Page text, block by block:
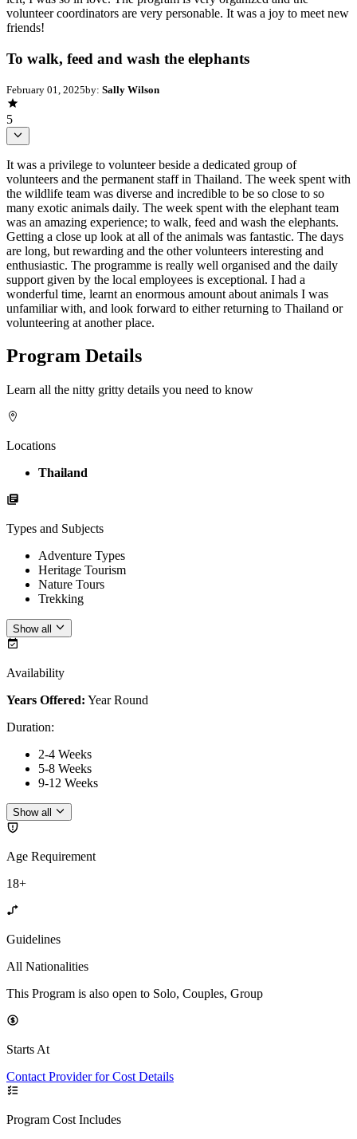
volunteer coordinators are very personable. It was a joy to meet new
friends!
To walk, feed and wash the elephants
February 01, 2025by: Sally Wilson
5
It was a privilege to volunteer beside a dedicated group of
volunteers and the permanent staff in Thailand. The week spent with
the wildlife team was diverse and incredible to be so close to so
many exotic animals daily. The week spent with the elephant team
was an amazing experience; to walk, feed and wash the elephants.
Getting a close up look at all of the animals was fantastic. The days
are long, but rewarding and the other volunteers interesting and
enthusiastic. The programme is really well organised and the daily
support given by the local employees is exceptional. I had a
wonderful time, learnt an enormous amount about animals I was
unfamiliar with, and look forward to either returning to Thailand or
volunteering at another place.
Program Details
Learn all the nitty gritty details you need to know
Locations
Thailand
Types and Subjects
Adventure Types
Heritage Tourism
Nature Tours
Trekking
Show all
Availability
Years Offered: Year Round
Duration:
2-4 Weeks
5-8 Weeks
9-12 Weeks
Show all
Age Requirement
18+
Guidelines
All Nationalities
This Program is also open to Solo, Couples, Group
Starts At
Contact Provider for Cost Details
Program Cost Includes